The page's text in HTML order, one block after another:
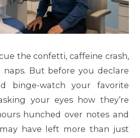
the confetti, caffeine crash,
But before you declare
binge-watch your favorite
your eyes how they’re
hunched over notes and
have left more than just